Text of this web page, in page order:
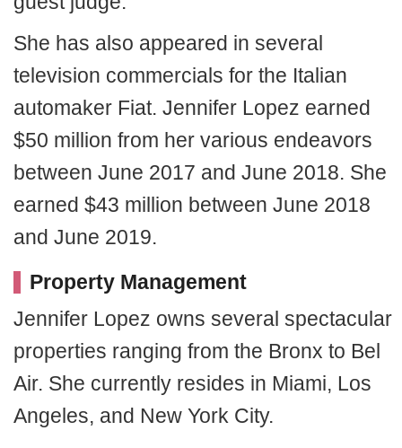
She has also appeared in several
television commercials for the Italian
automaker Fiat. Jennifer Lopez earned
$50 million from her various endeavors
between June 2017 and June 2018. She
earned $43 million between June 2018
and June 2019.
Property Management
Jennifer Lopez owns several spectacular
properties ranging from the Bronx to Bel
Air. She currently resides in Miami, Los
Angeles, and New York City.